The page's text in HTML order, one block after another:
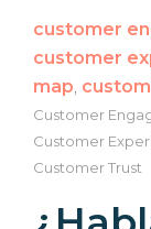
customer
customer
map,
Customer
Customer
Customer Trust